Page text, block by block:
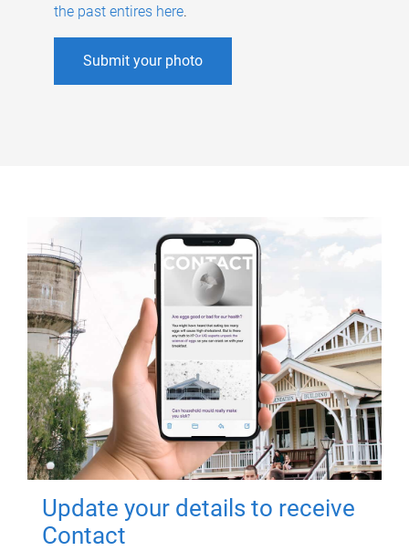
the past entires here.
Submit your photo
Update your details to receive
Contact